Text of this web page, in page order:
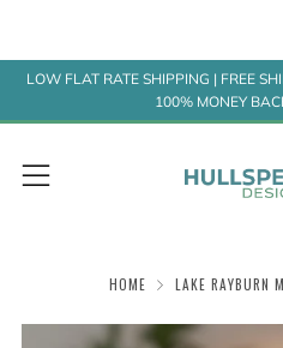
LOW FLAT RATE SHIPPING | FREE
100% MONEY
Menu
HOME LAKE RAYBURN